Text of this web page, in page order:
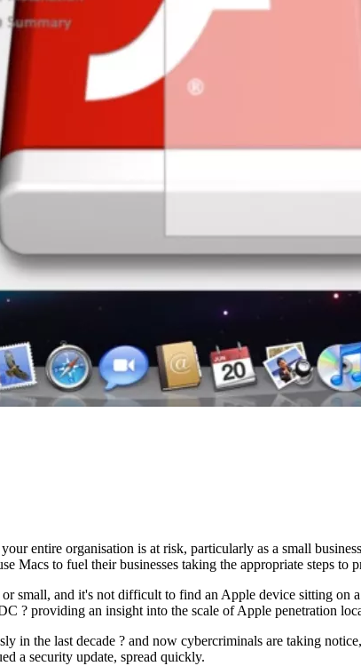
entire organisation is at risk, particularly as a small
Macs to fuel their businesses taking the appropriate steps to
small, and it's not difficult to find an Apple device sitting
? providing an insight into the scale of Apple penetration
in the last decade ? and now cybercriminals are taking
a security update, spread quickly.